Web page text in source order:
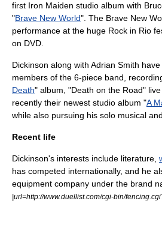
first Iron Maiden studio album with
"Brave New World". The Brave New
performance at the huge Rock in Rio
on DVD.
Dickinson along with Adrian Smith
members of the 6-piece band,
Death" album, "Death on the Road"
recently their newest studio album "A
while also pursuing his solo musical
Recent life
Dickinson's interests include literature,
has competed internationally, and he
equipment company under the brand
|url=http://www.duellist.com/cgi-bin/